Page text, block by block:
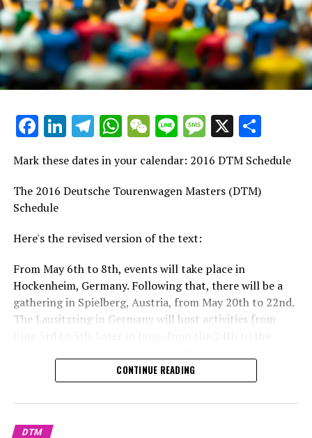
Facebook
LinkedIn
Telegram
WhatsApp
WeChat
LineMessage
X
Mark these dates in your calendar: 2016 DTM Schedule
The 2016 Deutsche Tourenwagen Masters (DTM)
Schedule
Here's the revised version of the text:
From May 6th to 8th, events will take place in
Hockenheim, Germany. Following that, there will be a
gathering in Spielberg, Austria, from May 20th to 22nd.
The Lausitzring in Germany will host activities from
specifically from the 15th to the 17th, events are
scheduled in Zandvo
CONTINUE READING
DTM